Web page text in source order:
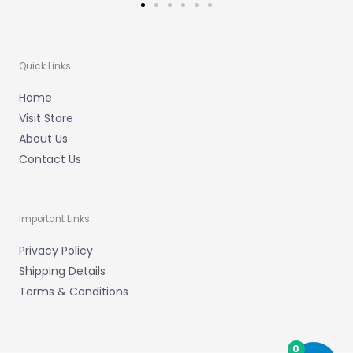
Quick Links
Home
Visit Store
About Us
Contact Us
Important Links
Privacy Policy
Shipping Details
Terms & Conditions
0